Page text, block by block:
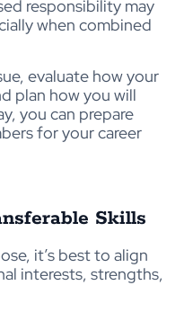
responsibility may
when combined
evaluate how your
plan how you will
you can prepare
for your career
Skills
it’s best to align
interests, strengths,